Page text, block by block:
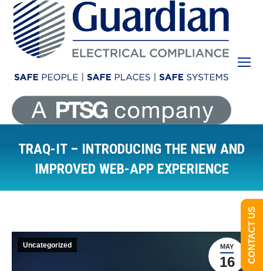
TRAQ-IT – INTRODUCING THE NEW AND
IMPROVED WEB-APP EXPERIENCE
MAY
16
Uncategorized CONTACT US